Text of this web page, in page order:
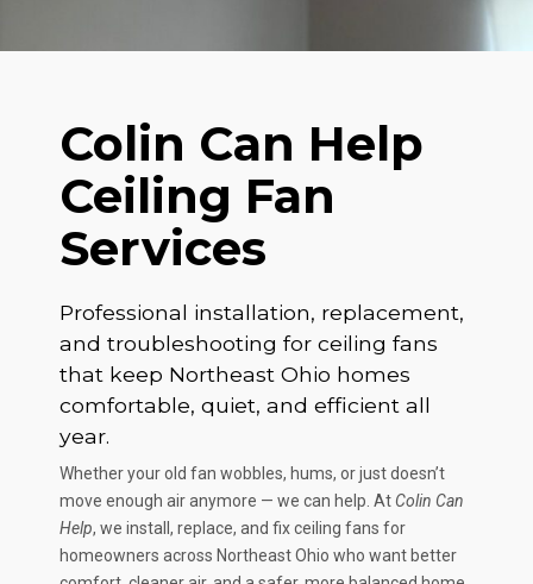
Colin Can Help
Ceiling Fan
Services
Professional installation, replacement,
and troubleshooting for ceiling fans
that keep Northeast Ohio homes
comfortable, quiet, and efficient all
year.
Whether your old fan wobbles, hums, or just doesn’t
move enough air anymore — we can help. At Colin Can
Help, we install, replace, and fix ceiling fans for
homeowners across Northeast Ohio who want better